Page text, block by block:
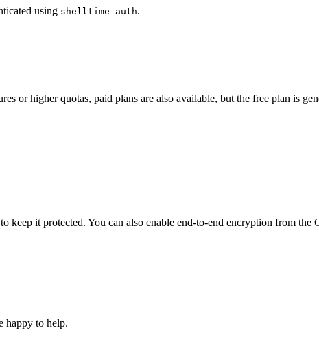
using shelltime auth.
or higher quotas, paid plans are also available, but the free plan is
it protected. You can also enable end-to-end encryption from the
happy to help.